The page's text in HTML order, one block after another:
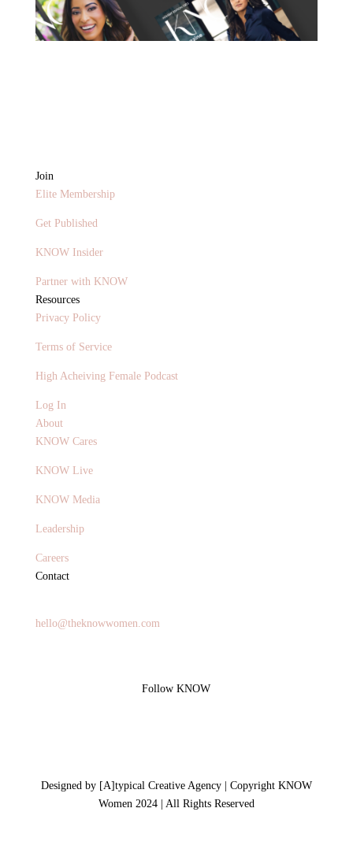
Join
Elite Membership
Get Published
KNOW Insider
Partner with KNOW
Resources
Privacy Policy
Terms of Service
High Acheiving Female Podcast
Log In
About
KNOW Cares
KNOW Live
KNOW Media
Leadership
Careers
Contact
hello@theknowwomen.com
Follow KNOW
Designed by [A]typical Creative Agency | Copyright KNOW
Women 2024 | All Rights Reserved